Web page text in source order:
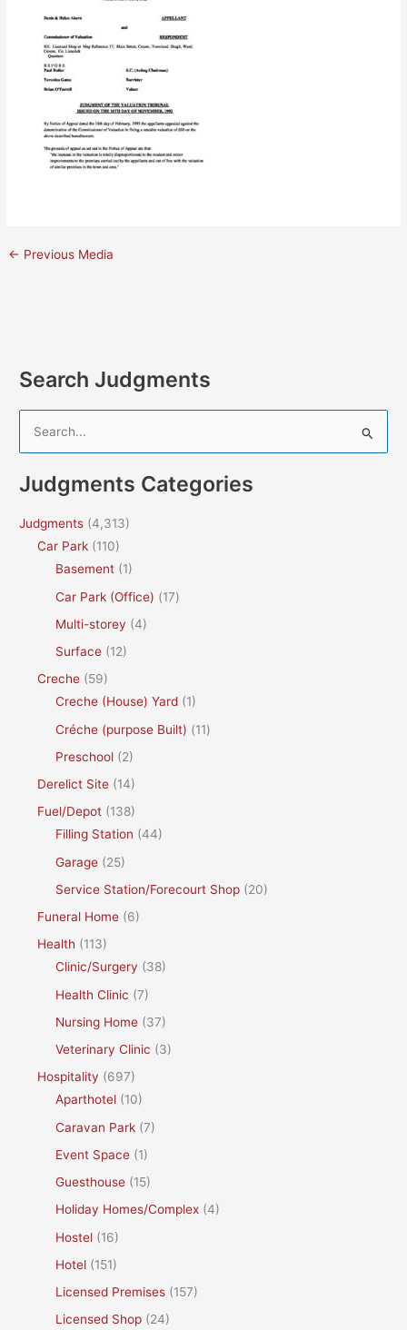
← Previous Media
Search Judgments
r
c
Judgments Categories
Judgments (4,313)
Car Park (110)
Basement (1)
Car Park (Office) (17)
Multi-storey (4)
Surface (12)
Creche (59)
Creche (House) Yard (1)
Créche (purpose Built) (11)
Preschool (2)
Derelict Site (14)
Fuel/Depot (138)
Filling Station (44)
Garage (25)
Service Station/Forecourt Shop (20)
Funeral Home (6)
Health (113)
Clinic/Surgery (38)
Health Clinic (7)
Nursing Home (37)
Veterinary Clinic (3)
Hospitality (697)
Aparthotel (10)
Caravan Park (7)
Event Space (1)
Guesthouse (15)
Holiday Homes/Complex (4)
Hostel (16)
Hotel (151)
Licensed Premises (157)
Licensed Shop (24)